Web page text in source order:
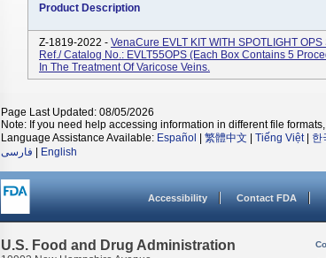
Product Description
Z-1819-2022 - VenaCure EVLT KIT WITH SPOTLIGHT OPS
Ref./ Catalog No.: EVLT55OPS (each Box Contains 5
In The Treatment Of Varicose Veins.
Page Last Updated: 08/05/2026
Note: If you need help accessing information in different file
Language Assistance Available: Español 繁體中文 Tiếng Việt| 한
فارسی
English
Accessibility Contact FDA
U.S. Food and Drug Administration